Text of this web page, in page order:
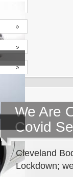
We Are
Covid
Cleveland
Lockdown;